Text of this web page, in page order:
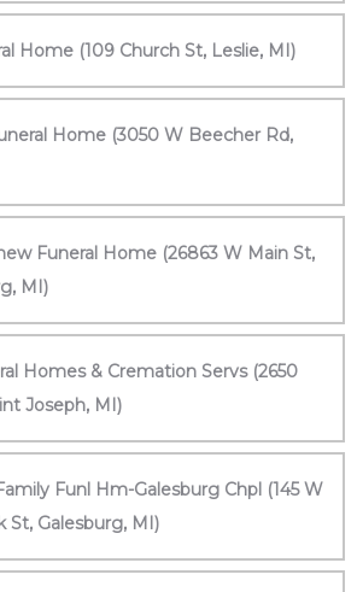
Home (109 Church St, Leslie, MI)
Home (3050 W Beecher Rd,
Funeral Home (26863 W Main St,
MI)
Homes & Cremation Servs (2650
Joseph, MI)
Funl Hm-Galesburg Chpl (145 W
St, Galesburg, MI)